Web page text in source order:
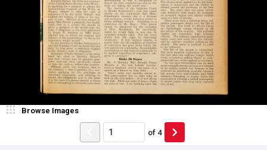
Browse Images
of 4